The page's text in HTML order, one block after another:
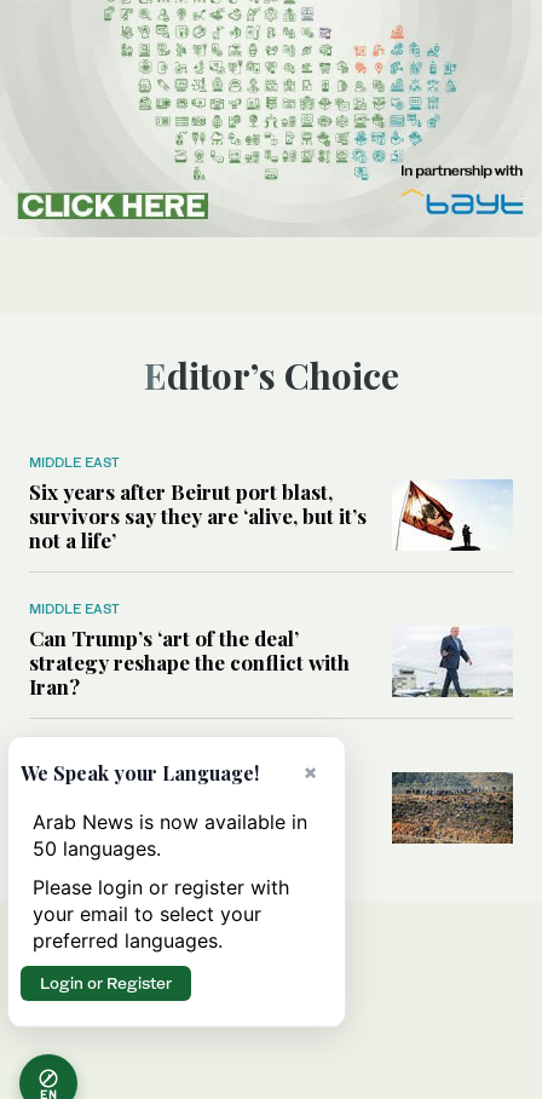
Editor’s Choice
MIDDLE EAST
Six years after Beirut port blast,
survivors say they are ‘alive, but it’s
not a life’
MIDDLE EAST
Can Trump’s ‘art of the deal’
strategy reshape the conflict with
Iran?
All you need to know about Ceuta
amid the migration debate
EN
×
We Speak your Language!
Arab News is now available in
50 languages.
Please login or register with
your email to select your
preferred languages.
Login or Register